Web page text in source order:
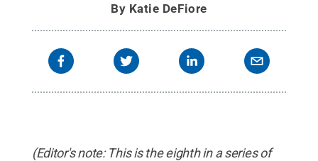
By Katie DeFiore
(Editor's note: This is the eighth in a series of